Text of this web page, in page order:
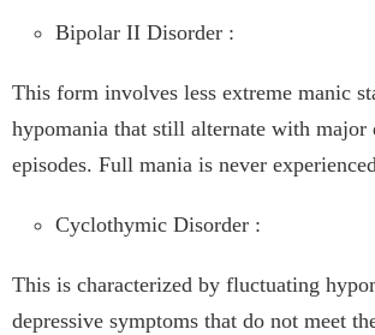
Bipolar II Disorder :
This form involves less extreme manic
hypomania that still alternate with major
episodes. Full mania is never
Cyclothymic Disorder :
This is characterized by fluctuating
depressive symptoms that do not meet